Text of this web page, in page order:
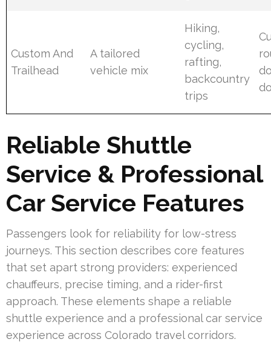
Custom And
Trailhead
A tailored
vehicle mix
Hiking,
cycling,
rafting,
backcountry
trips
Reliable Shuttle
Service & Professional
Car Service Features
Passengers look for reliability for low-stress
journeys. This section describes core features
that set apart strong providers: experienced
chauffeurs, precise timing, and a rider-first
approach. These elements shape a reliable
shuttle experience and a professional car service
experience across Colorado travel corridors.